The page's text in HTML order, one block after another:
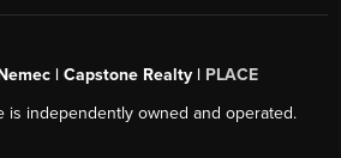
| Capstone Realty | PLACE
is independently owned and operated.